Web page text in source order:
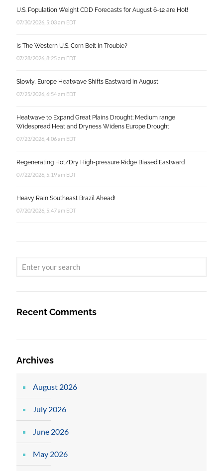
U.S. Population Weight CDD Forecasts for August 6-12 are Hot!
07/30/2026, 5:03 am EDT
Is The Western U.S. Corn Belt In Trouble?
07/28/2026, 8:25 am EDT
Slowly, Europe Heatwave Shifts Eastward in August
07/25/2026, 6:54 am EDT
Heatwave to Expand Great Plains Drought; Medium range
Widespread Heat and Dryness Widens Europe Drought
07/23/2026, 4:06 am EDT
Regenerating Hot/Dry High-pressure Ridge Biased Eastward
07/22/2026, 5:19 am EDT
Heavy Rain Southeast Brazil Ahead!
07/20/2026, 5:47 am EDT
Recent Comments
Archives
August 2026
July 2026
June 2026
May 2026